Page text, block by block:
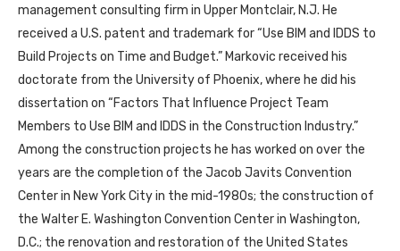
management consulting firm in Upper Montclair, N.J. He
received a U.S. patent and trademark for “Use BIM and IDDS to
Build Projects on Time and Budget.” Markovic received his
doctorate from the University of Phoenix, where he did his
dissertation on “Factors That Influence Project Team
Members to Use BIM and IDDS in the Construction Industry.”
Among the construction projects he has worked on over the
years are the completion of the Jacob Javits Convention
Center in New York City in the mid-1980s; the construction of
the Walter E. Washington Convention Center in Washington,
D.C.; the renovation and restoration of the United States